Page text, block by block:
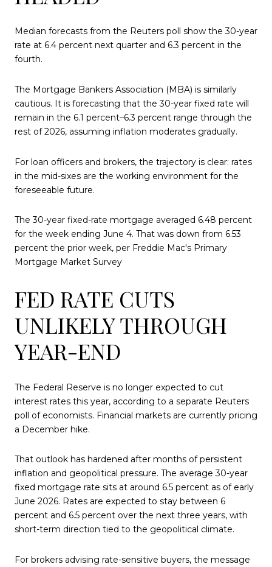
Median forecasts from the Reuters poll show the 30-year
rate at 6.4 percent next quarter and 6.3 percent in the
fourth.
The Mortgage Bankers Association (MBA) is similarly
cautious. It is forecasting that the 30-year fixed rate will
remain in the 6.1 percent–6.3 percent range through the
rest of 2026, assuming inflation moderates gradually.
For loan officers and brokers, the trajectory is clear: rates
in the mid-sixes are the working environment for the
foreseeable future.
The 30-year fixed-rate mortgage averaged 6.48 percent
for the week ending June 4. That was down from 6.53
percent the prior week, per Freddie Mac's Primary
Mortgage Market Survey
FED RATE CUTS
UNLIKELY THROUGH
YEAR-END
The Federal Reserve is no longer expected to cut
interest rates this year, according to a separate Reuters
poll of economists. Financial markets are currently pricing
a December hike.
That outlook has hardened after months of persistent
inflation and geopolitical pressure. The average 30-year
fixed mortgage rate sits at around 6.5 percent as of early
June 2026. Rates are expected to stay between 6
percent and 6.5 percent over the next three years, with
short-term direction tied to the geopolitical climate.
For brokers advising rate-sensitive buyers, the message